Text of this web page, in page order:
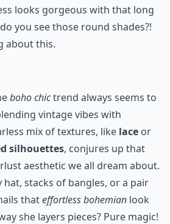
looks gorgeous with that long
you see those round shades?!
about this.
boho chictrend always seems to
vintage vibes with
mix of textures, like lace or
silhouettes, conjures up that
aesthetic we all dream about.
hat, stacks of bangles, or a pair
thateffortless bohemian look
she layers pieces? Pure magic!